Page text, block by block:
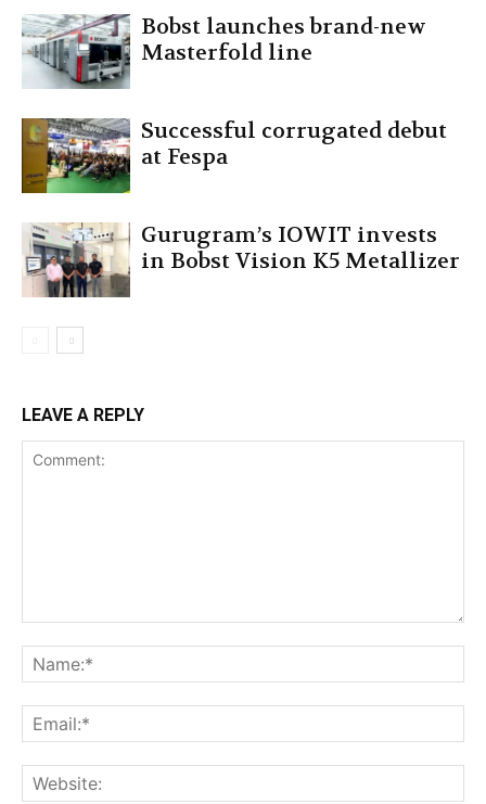
Bobst launches brand-new
Masterfold line
Successful corrugated debut
at Fespa
Gurugram’s IOWIT invests
in Bobst Vision K5 Metallizer
LEAVE A REPLY